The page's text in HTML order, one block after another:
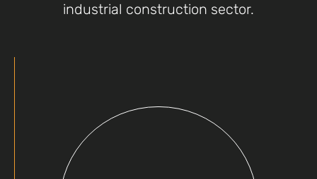
industrial construction sector.